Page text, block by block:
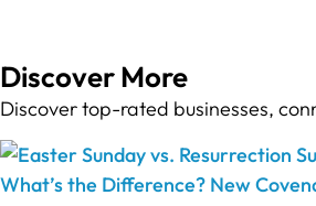
Discover More
Discover top-rated businesses,